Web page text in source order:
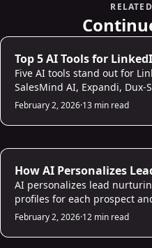
AI Sales Infrastructure
Top 5 AI Tools for
Five AI tools stand out for
SalesMind AI, Expandi, Dux-
This comparison covers
short, how they handle
which fits teams that need
February 2, 2026·13 min read
AI Sales Infrastructure
How AI Personalizes
AI personalizes lead
profiles for each prospect
at the right moment across
channels. This article
analysis, and behavioral
February 2, 2026·12 min read